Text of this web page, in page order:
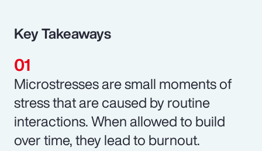
Key Takeaways
Microstresses are small moments of
stress that are caused by routine
interactions. When allowed to build
over time, they lead to burnout.